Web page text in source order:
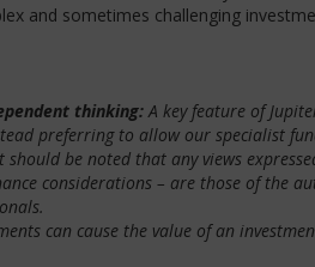
and sometimes challenging
thinking:A key feature of
preferring to allow our specialist
should be noted that any views
considerations – are those of the
can cause the value of an